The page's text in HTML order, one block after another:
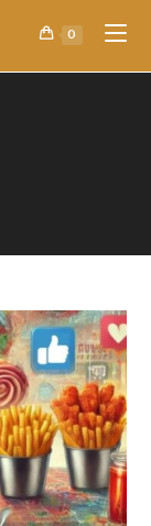
0